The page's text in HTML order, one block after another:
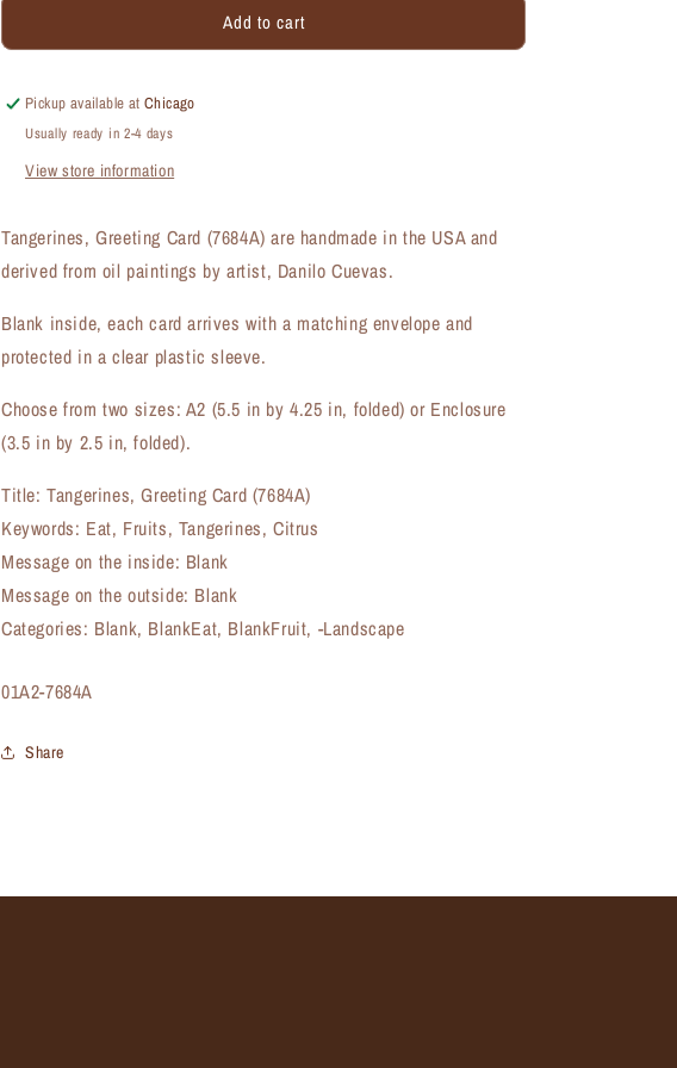
Greeting
(#7684A)
Tangerines,
Greeting
(#7684A)
Add to cart
Pickup available atChicago
Usually ready in 2-4 days
View store information
Tangerines, Greeting Card (7684A) are handmade in the USA and
derived from oil paintings by artist, Danilo Cuevas.
Blank inside, each card arrives with a matching envelope and
protected in a clear plastic sleeve.
Choose from two sizes: A2 (5.5 in by 4.25 in, folded) or Enclosure
(3.5 in by 2.5 in, folded).
Title: Tangerines, Greeting Card (7684A)
Keywords: Eat, Fruits, Tangerines, Citrus
Message on the inside: Blank
Message on the outside: Blank
Categories: Blank, BlankEat, BlankFruit, -Landscape
SKU:
01A2-7684A
Share